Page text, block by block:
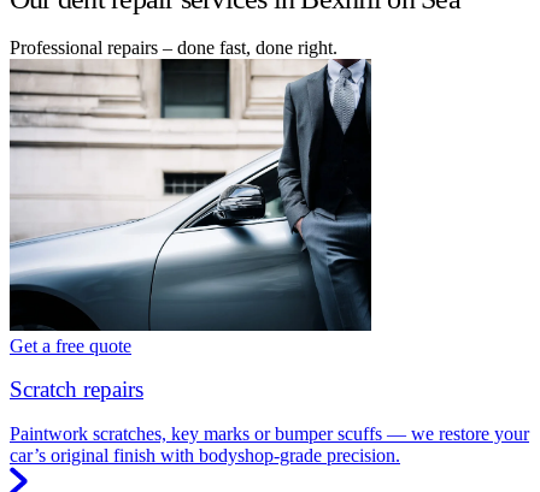
Professional repairs – done fast, done right.
Get a free quote
Scratch repairs
Paintwork scratches, key marks or bumper scuffs — we restore your
car’s original finish with bodyshop-grade precision.